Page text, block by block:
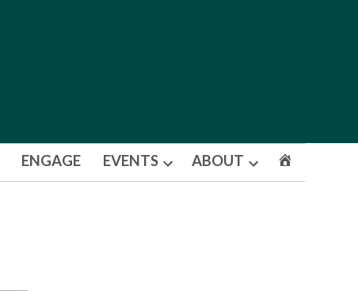
ENGAGE EVENTS
Open
ABOUT
Open